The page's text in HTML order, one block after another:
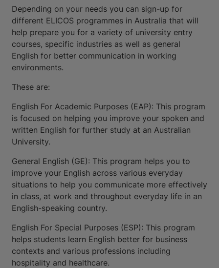
Depending on your needs you can sign-up for
different ELICOS programmes in Australia that will
help prepare you for a variety of university entry
courses, specific industries as well as general
English for better communication in working
environments.
These are:
English For Academic Purposes (EAP): This program
is focused on helping you improve your spoken and
written English for further study at an Australian
University.
General English (GE): This program helps you to
improve your English across various everyday
situations to help you communicate more effectively
in class, at work and throughout everyday life in an
English-speaking country.
English For Special Purposes (ESP): This program
helps students learn English better for business
contexts and various professions including
hospitality and healthcare.